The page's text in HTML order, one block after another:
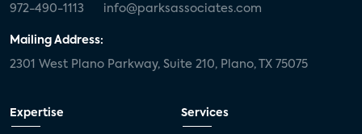
972-490-1113 info@parksassociates.com
Mailing Address:
2301 West Plano Parkway, Suite 210, Plano, TX 75075
Expertise Services